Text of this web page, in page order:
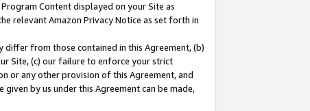
Content displayed on your Site as
relevant Amazon Privacy Notice as set forth in
from those contained in this Agreement, (b)
Site, (c) our failure to enforce your strict
or any other provision of this Agreement, and
by us under this Agreement can be made,